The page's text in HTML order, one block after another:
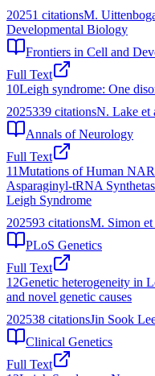
20251 citationsM.
Developmental Biology
Frontiers in Cell and
Full Text
10Leigh syndrome: One
2025339 citationsN. Lake et
Annals of Neurology
Full Text
11Mutations of Human
Asparaginyl-tRNA
Leigh Syndrome
202593 citationsM. Simon et
PLoS Genetics
Full Text
12Genetic heterogeneity in
and novel genetic causes
202538 citationsJin Sook
Clinical Genetics
Full Text